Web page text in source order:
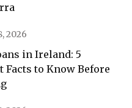
2026
in Ireland: 5
Facts to Know Before